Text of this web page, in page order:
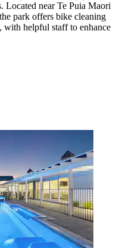
Located near Te Puia Maori
park offers bike cleaning
with helpful staff to enhance